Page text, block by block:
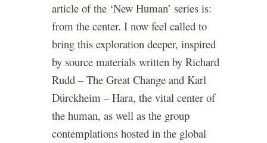
article of the ‘New Human’ series is:
from the center. I now feel called to
bring this exploration deeper, inspired
by source materials written by Richard
Rudd – The Great Change and Karl
Dürckheim – Hara, the vital center of
the human, as well as the group
contemplations hosted in the global